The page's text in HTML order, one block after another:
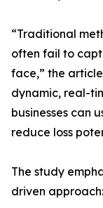
“Traditional
often fail to
face,” the
dynamic, real-
businesses can
reduce loss
The study
driven approach: